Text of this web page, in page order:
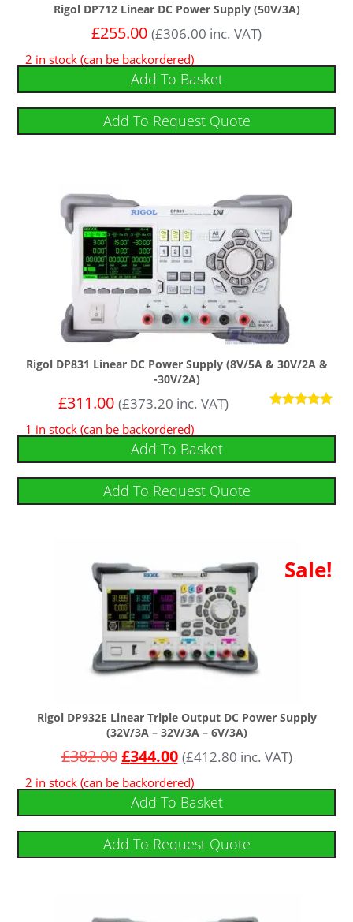
Rigol DP712 Linear DC Power Supply (50V/3A)
£255.00 (£306.00 inc. VAT)
2 in stock (can be backordered)
Add To Basket
Add To Request Quote
Rigol DP831 Linear DC Power Supply (8V/5A & 30V/2A &
-30V/2A)
out of 5
£311.00 (£373.20 inc. VAT)
1 in stock (can be backordered)
Add To Basket
Add To Request Quote
Sale!
Rigol DP932E Linear Triple Output DC Power Supply
(32V/3A – 32V/3A – 6V/3A)
£382.00 £344.00 (£412.80 inc. VAT)
2 in stock (can be backordered)
Add To Basket
Add To Request Quote